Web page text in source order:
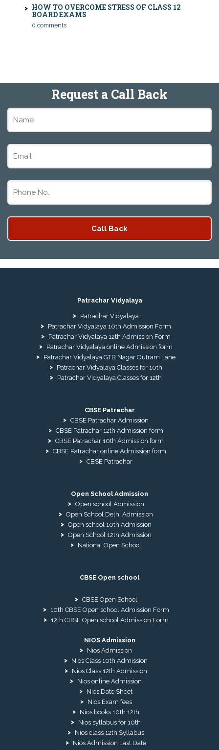
0 comments
PATRACHAR VIDYALAYA OPEN SCHOOL NIOS
CAMP, VIJAY NAGAR, GUJRANWALA TOWN
AND MODEL TOWN IN DELHI
NAGAR, NAWADA, RAJOURI GARDEN, AND
PATRACHAR VIDYALAYA OPEN SCHOOL NIOS
BURARI DELHI
Request a Call Back
Patrachar Vidyalaya
Patrachar Vidyalaya
Patrachar Vidyalaya 10th Admission Form
Patrachar Vidyalaya 12th Admission Form
Patrachar Vidyalaya online Admission form
Patrachar Vidyalaya GTB Nagar Outram Lane
Patrachar Vidyalaya Classes for 10th
Patrachar Vidyalaya Classes for 12th
CBSE Patrachar
CBSE Patrachar Admission
CBSE Patrachar 12th Admission form
CBSE Patrachar 10th Admission form
CBSE Patrachar online Admission form
CBSE Patrachar
Open School Admission
Open school Admission
Open School Delhi Admission
Open school 10th Admission
Open School 12th Admission
National Open School
CBSE Open school
CBSE Open School
10th CBSE Open school Admission Form
12th CBSE Open school Admission Form
NIOS Admission
Nios Admission
Nios Class 10th Admission
Nios Class 12th Admission
Nios online Admission
Nios Date Sheet
Nios Exam fees
Nios books 10th 12th
Nios syllabus for 10th
Nios class 12th Syllabus
Nios Admission Last Date